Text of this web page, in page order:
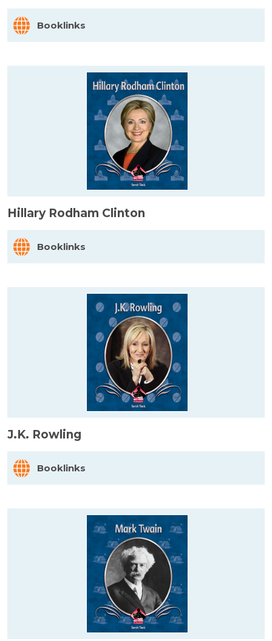
Booklinks
Hillary Rodham Clinton
Booklinks
J.K. Rowling
Booklinks